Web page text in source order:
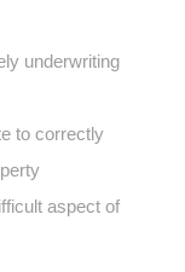
underwriting
to correctly
aspect of